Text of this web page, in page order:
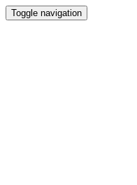
Toggle navigation